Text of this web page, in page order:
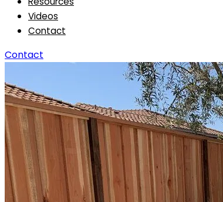
Videos
Contact
Contact